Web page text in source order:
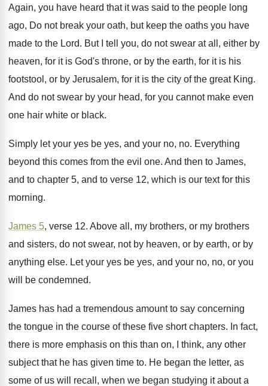
Again, you have heard that it was said to the people long
ago, Do not break your oath, but keep the oaths you have
made to the Lord. But I tell you, do not swear at all, either by
heaven, for it is God's throne, or by the earth, for it is his
footstool, or by Jerusalem, for it is the city of the great King.
And do not swear by your head, for you cannot make even
one hair white or black.
Simply let your yes be yes, and your no, no. Everything
beyond this comes from the evil one. And then to James,
and to chapter 5, and to verse 12, which is our text for this
morning.
James 5, verse 12. Above all, my brothers, or my brothers
and sisters, do not swear, not by heaven, or by earth, or by
anything else. Let your yes be yes, and your no, no, or you
will be condemned.
James has had a tremendous amount to say concerning
the tongue in the course of these five short chapters. In fact,
there is more emphasis on this than on, I think, any other
subject that he has given time to. He began the letter, as
some of us will recall, when we began studying it about a